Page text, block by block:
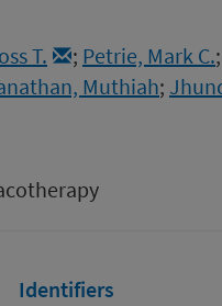
T. ; Petrie, Mark C.;
Muthiah;
Identifiers